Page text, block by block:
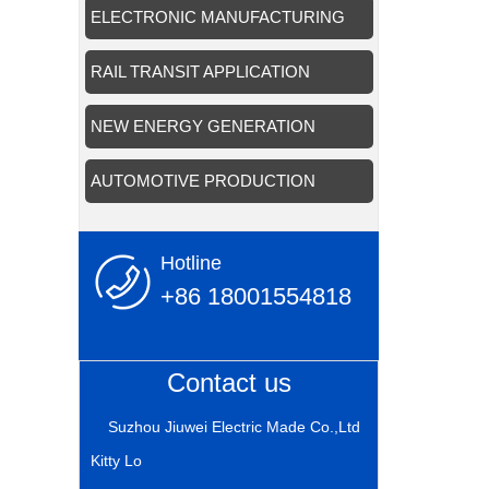
APPLICATION
ELECTRONIC MANUFACTURING
APPLICATION
RAIL TRANSIT APPLICATION
NEW ENERGY GENERATION
APPLICATION
AUTOMOTIVE PRODUCTION
Hotline
+86 18001554818
Contact us
Suzhou Jiuwei Electric Made Co.,Ltd
Kitty Lo